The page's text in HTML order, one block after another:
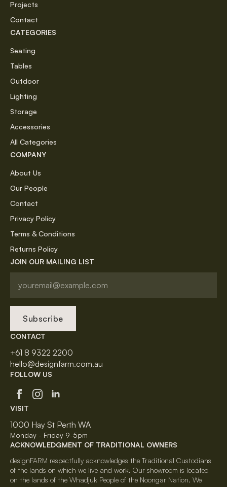
Projects
Contact
CATEGORIES
Seating
Tables
Outdoor
Lighting
Storage
Accessories
All Categories
COMPANY
About Us
Our People
Contact
Privacy Policy
Terms & Conditions
Returns Policy
JOIN OUR MAILING LIST
Subscribe
CONTACT
+61 8 9322 2200
hello@designfarm.com.au
FOLLOW US
VISIT
1000 Hay St Perth WA
Monday - Friday 9-5pm
ACKNOWLEDGMENT OF TRADITIONAL OWNERS
designFARM respectfully acknowledges the Traditional Custodians
of the lands on which we live and work. Our showroom is located
on the lands of the Whadjuk People of the Noongar Nation. We